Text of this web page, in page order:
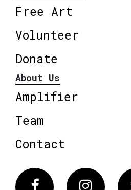
Free Art
Volunteer
Donate
About Us
Amplifier
Team
Contact
Facebook